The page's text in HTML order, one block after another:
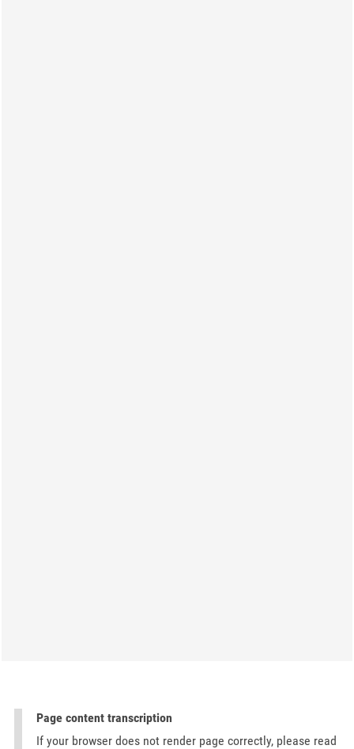
Page content transcription
If your browser does not render page correctly, please read